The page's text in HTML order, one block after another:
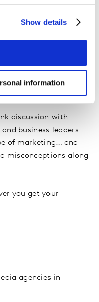
Show details
information
from Saïd
and Kantar, the
discussion with
business leaders
of marketing… and
misconceptions along
you get your
agencies in